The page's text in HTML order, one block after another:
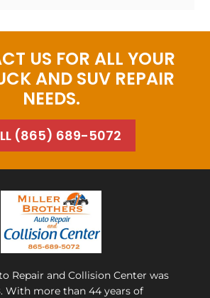
US FOR ALL YOUR
AND SUV REPAIR
NEEDS.
(865) 689-5072
Repair and Collision Center was
With more than 44 years of